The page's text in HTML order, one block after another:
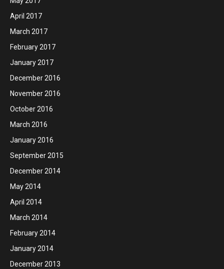
April 2017
March 2017
February 2017
January 2017
December 2016
November 2016
October 2016
March 2016
January 2016
September 2015
December 2014
May 2014
April 2014
March 2014
February 2014
January 2014
December 2013